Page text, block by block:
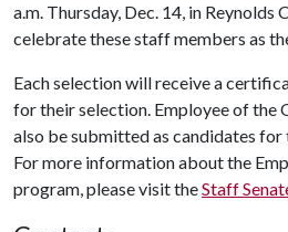
a.m. Thursday, Dec. 14, in
celebrate these staff members as
Each selection will receive a
for their selection. Employee of the
also be submitted as candidates for
For more information about the
program, please visit theStaff